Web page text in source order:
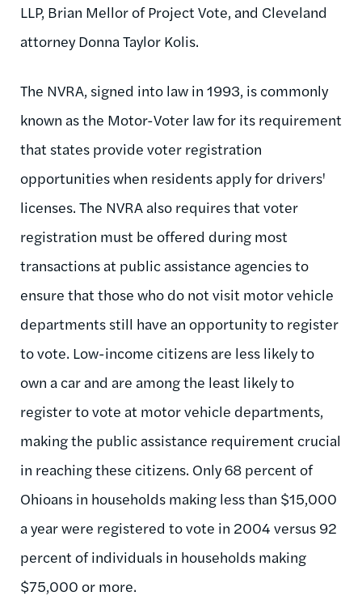
LLP, Brian Mellor of Project Vote, and Cleveland
attorney Donna Taylor Kolis.
The NVRA, signed into law in 1993, is commonly
known as the Motor-Voter law for its requirement
that states provide voter registration
opportunities when residents apply for drivers'
licenses. The NVRA also requires that voter
registration must be offered during most
transactions at public assistance agencies to
ensure that those who do not visit motor vehicle
departments still have an opportunity to register
to vote. Low-income citizens are less likely to
own a car and are among the least likely to
register to vote at motor vehicle departments,
making the public assistance requirement crucial
in reaching these citizens. Only 68 percent of
Ohioans in households making less than $15,000
a year were registered to vote in 2004 versus 92
percent of individuals in households making
$75,000 or more.